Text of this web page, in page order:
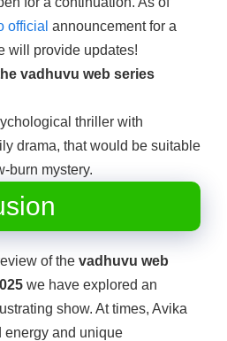
official announcement for a
will provide updates!
vadhuvu web series
thriller with
drama, that would be suitable
burn mystery.
of the vadhuvu web
we have explored an
show. At times, Avika
energy and unique